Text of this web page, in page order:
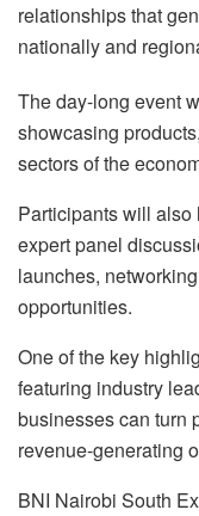
relationships that
nationally and
The day-long event
showcasing
sectors of the
Participants will also
expert panel
launches,
opportunities.
One of the key
featuring industry
businesses can turn
revenue-generating
BNI Nairobi South